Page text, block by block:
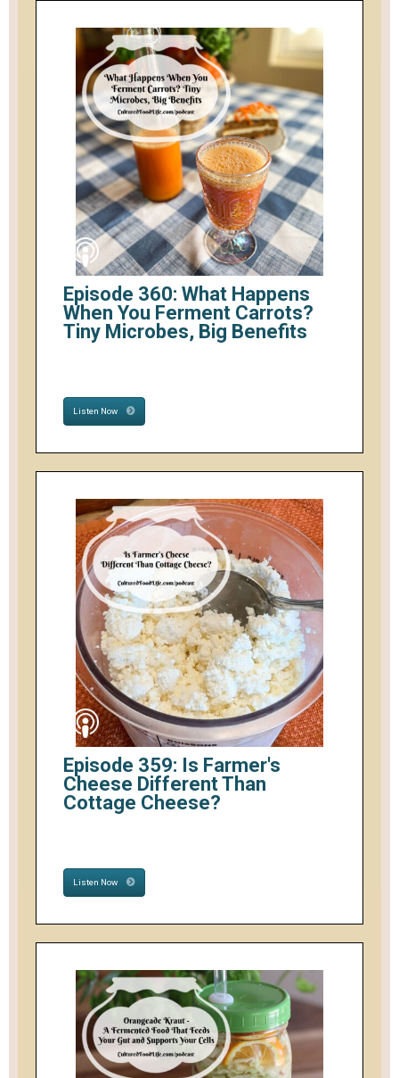
Episode 360: What Happens
When You Ferment Carrots?
Tiny Microbes, Big Benefits
Listen Now
Episode 359: Is Farmer's
Cheese Different Than
Cottage Cheese?
Listen Now